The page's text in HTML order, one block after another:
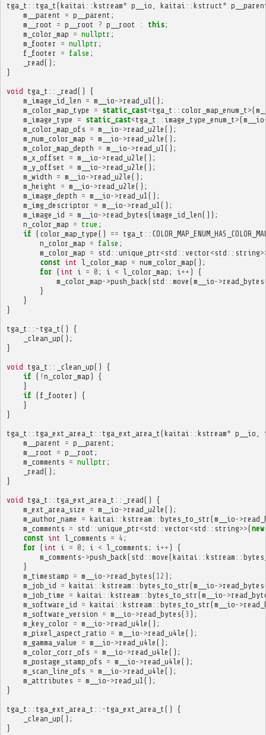
tga_t :: tga_t (kaitai :: kstream* p__io kaitai :: kstruct *
m__parent
= p__parent ;
m__root
= p__root ? p__root : this;
m_color_map = nullptr ;
m_footer
= nullptr ;
f_footer
= false ;
_read();
}
void tga_t :: _read()
{
m_image_id_len = m__io->read_u1 ();
m_color_map_type
= static_cast<tga_t :: color_map_enum_t >(
m_image_type
= static_cast<tga_t :: image_type_enum_t >(m__io
m_color_map_ofs = m__io->read_u2le ();
m_num_color_map = m__io->read_u2le ();
m_color_map_depth = m__io->read_u1 ();
m_x_offset
= m__io->read_u2le ();
m_y_offset
= m__io->read_u2le ();
m_width = m__io->read_u2le ();
m_height
= m__io->read_u2le ();
m_image_depth = m__io->read_u1 ();
m_img_descriptor
= m__io->read_u1 ();
m_image_id = m__io->read_bytes( image_id_len());
n_color_map = true ;
if ( color_map_type () == tga_t ::
n_color_map = false ;
m_color_map = std :: unique_ptr < std :: vector < std :: string
const int l_color_map = num_color_map();
for ( int i = 0 ; i < l_color_map ; i ++ )
{
m_color_map->push_back ( std :: move (m__io->read_bytes
}
}
}
tga_t ::~ tga_t ()
{
_clean_up();
}
void tga_t :: _clean_up()
{
if ( ! n_color_map )
{
}
if ( f_footer )
{
}
}
tga_t :: tga_ext_area_t :: tga_ext_area_t (kaitai :: kstream* p__io
m__parent
= p__parent ;
m__root
= p__root ;
m_comments = nullptr ;
_read();
}
void tga_t :: tga_ext_area_t :: _read()
{
m_ext_area_size
= m__io->read_u2le ();
m_author_name
= kaitai :: kstream :: bytes_to_str (m__io->
m_comments = std :: unique_ptr < std :: vector < std :: string>>(new
const int l_comments = 4 ;
for ( int i = 0 ; i < l_comments ; i ++ )
{
m_comments->push_back ( std :: move (kaitai :: kstream ::
}
m_timestamp = m__io->read_bytes( 12 );
m_job_id = kaitai :: kstream :: bytes_to_str (m__io->read_bytes
m_job_time
= kaitai :: kstream :: bytes_to_str (m__io->
m_software_id = kaitai :: kstream :: bytes_to_str (m__io->
m_software_version = m__io->read_bytes( 3 );
m_key_color
= m__io->read_u4le ();
m_pixel_aspect_ratio = m__io->read_u4le ();
m_gamma_value
= m__io->read_u4le ();
m_color_corr_ofs = m__io->read_u4le ();
m_postage_stamp_ofs = m__io->read_u4le ();
m_scan_line_ofs = m__io->read_u4le ();
m_attributes = m__io->read_u1 ();
}
tga_t :: tga_ext_area_t ::~ tga_ext_area_t ()
{
_clean_up();
}